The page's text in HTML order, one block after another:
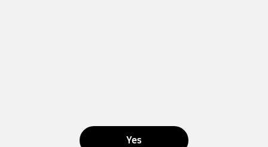
Yes